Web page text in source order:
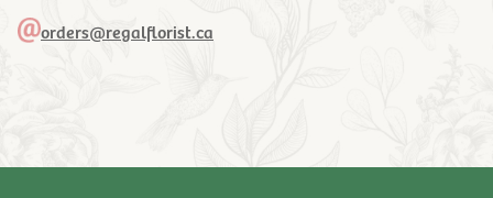
orders@regalflorist.ca